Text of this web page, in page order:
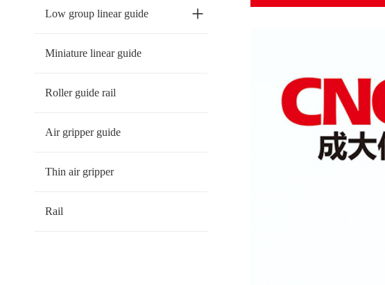
Low group linear guide +
Miniature linear guide
Roller guide rail
Air gripper guide
Thin air gripper
Rail